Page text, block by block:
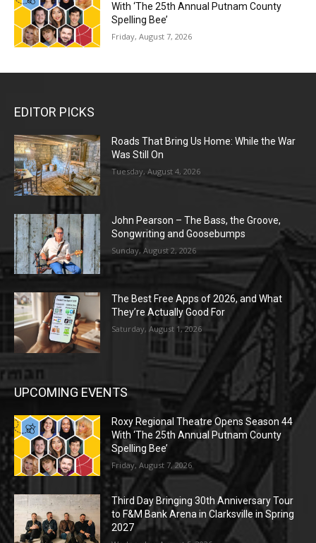
With ‘The 25th Annual Putnam County
Spelling Bee’
Friday, August 7, 2026
EDITOR PICKS
Roads That Bring Us Home: While the War
Was Still On
Tuesday, August 4, 2026
John Pearson – The Bass, the Groove,
Songwriting and Goosebumps
Sunday, August 2, 2026
The Best Free Apps of 2026, and What
They’re Actually Good For
Saturday, August 1, 2026
UPCOMING EVENTS
Roxy Regional Theatre Opens Season 44
With ‘The 25th Annual Putnam County
Spelling Bee’
Friday, August 7, 2026
Third Day Bringing 30th Anniversary Tour
to F&M Bank Arena in Clarksville in Spring
2027